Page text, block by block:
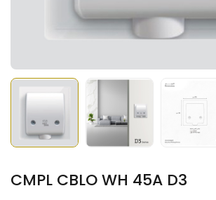
CMPL CBLO WH 45A D3